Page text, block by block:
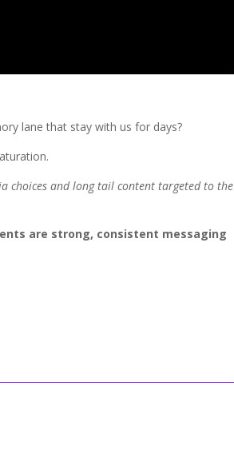
lane that stay with us for days?
choices and long tail content targeted to the
are strong, consistent messaging